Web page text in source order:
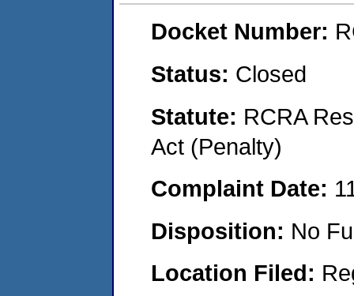
Docket Number:
Status: Closed
Statute: RCRA
Act (Penalty)
Complaint Date:
Disposition: No
Location Filed: